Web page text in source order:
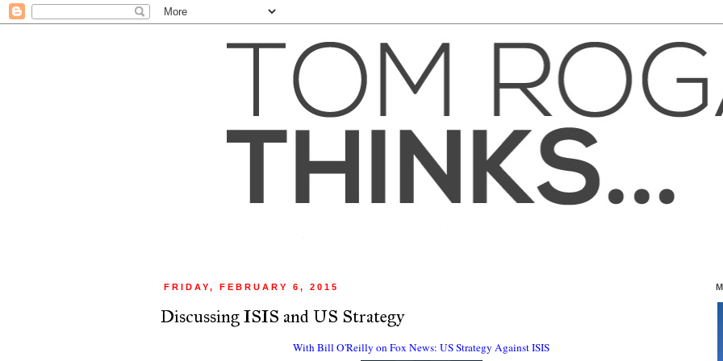
FRIDAY, FEBRUARY 6, 2015
Discussing ISIS and US Strategy
With Bill O'Reilly on Fox News: US Strategy Against ISIS